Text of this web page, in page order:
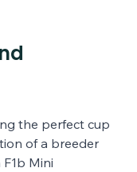
the perfect cup
of a breeder
Mini